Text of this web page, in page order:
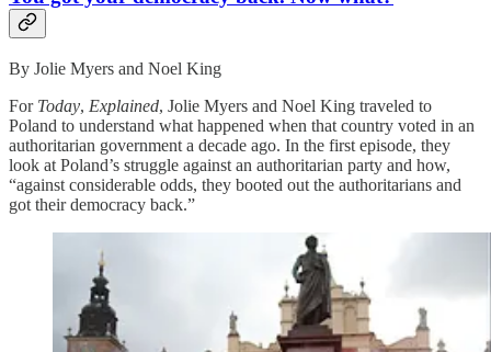
By Jolie Myers and Noel King
For Today, Explained, Jolie Myers and Noel King traveled to
Poland to understand what happened when that country voted in an
authoritarian government a decade ago. In the first episode, they
look at Poland’s struggle against an authoritarian party and how,
“against considerable odds, they booted out the authoritarians and
got their democracy back.”